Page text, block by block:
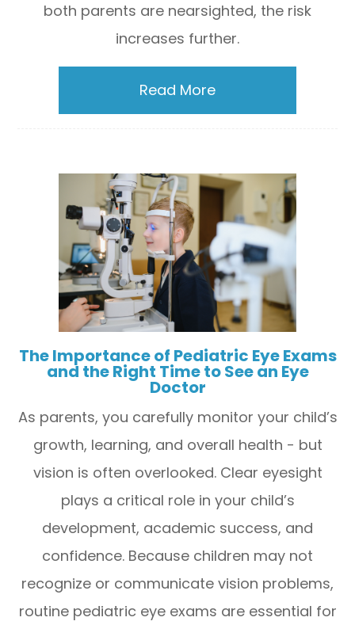
both parents are nearsighted, the risk
increases further.
Read More
The Importance of Pediatric Eye Exams
and the Right Time to See an Eye
Doctor
As parents, you carefully monitor your child’s
growth, learning, and overall health - but
vision is often overlooked. Clear eyesight
plays a critical role in your child’s
development, academic success, and
confidence. Because children may not
recognize or communicate vision problems,
routine pediatric eye exams are essential for